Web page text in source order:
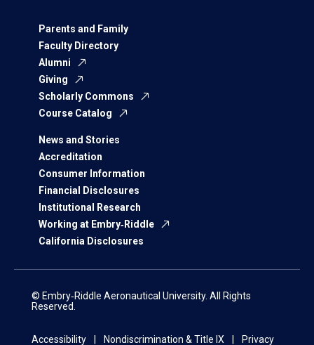
Parents and Family
Faculty Directory
Alumni
Giving
Scholarly Commons
Course Catalog
News and Stories
Accreditation
Consumer Information
Financial Disclosures
Institutional Research
Working at Embry‑Riddle
California Disclosures
© Embry‑Riddle Aeronautical University. All Rights
Reserved.
Accessibility Nondiscrimination & Title IX Privacy